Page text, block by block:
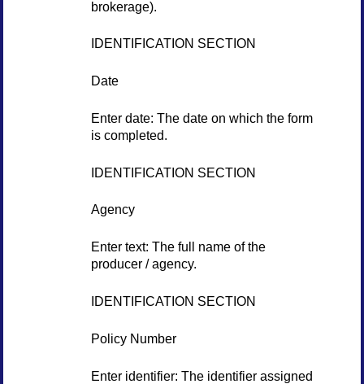
brokerage).
IDENTIFICATION SECTION
Date
Enter date: The date on which the form
is completed.
IDENTIFICATION SECTION
Agency
Enter text: The full name of the
producer / agency.
IDENTIFICATION SECTION
Policy Number
Enter identifier: The identifier assigned